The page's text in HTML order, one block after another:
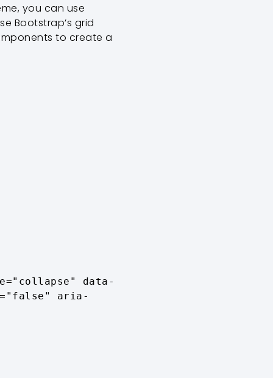
you can use
Bootstrap’s grid
to create a
aria-